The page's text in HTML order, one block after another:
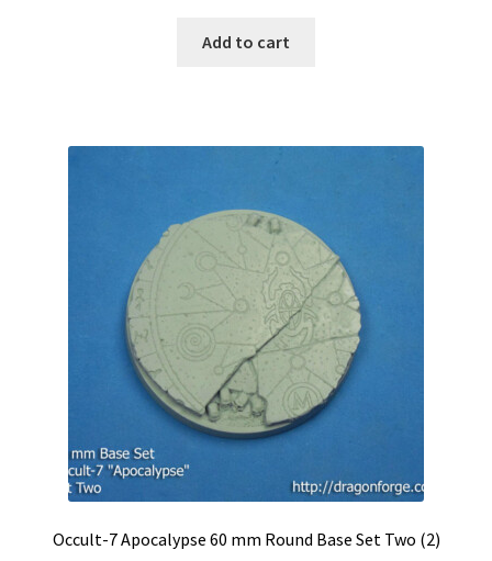
Add to cart
Occult-7 Apocalypse 60 mm Round Base Set Two (2)